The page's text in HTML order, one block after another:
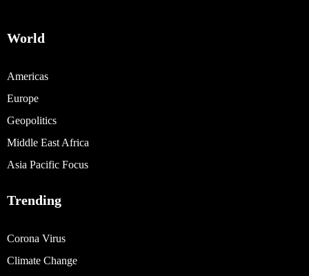
World
Americas
Europe
Geopolitics
Middle East Africa
Asia Pacific Focus
Trending
Corona Virus
Climate Change